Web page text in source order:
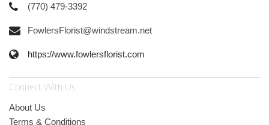
(770) 479-3392
FowlersFlorist@windstream.net
https://www.fowlersflorist.com
Connect With Us
About Us
Terms & Conditions